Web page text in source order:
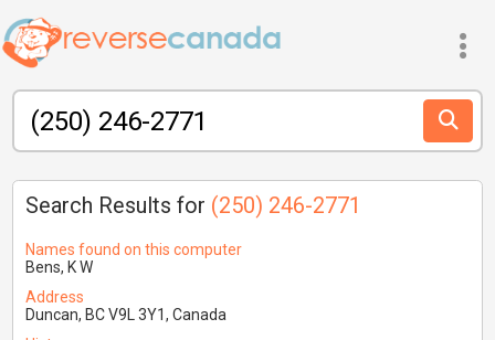
Search Results for (250) 246-2771
Names found on this computer
Bens, K W
Address
Duncan, BC V9L 3Y1, Canada